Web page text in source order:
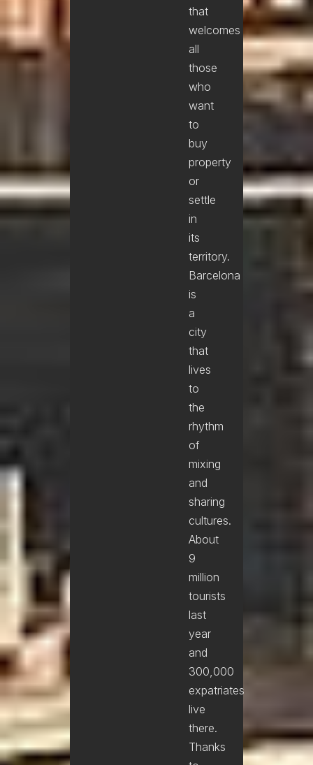
that
welcomes
all
those
who
want
to
buy
property
or
settle
in
its
territory.
Barcelona
is
a
city
that
lives
to
the
rhythm
of
mixing
and
sharing
cultures.
About
9
million
tourists
last
year
and
300,000
expatriates
live
there.
Thanks